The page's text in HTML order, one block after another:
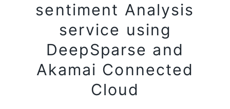
sentiment Analysis
service using
DeepSparse and
Akamai Connected
Cloud